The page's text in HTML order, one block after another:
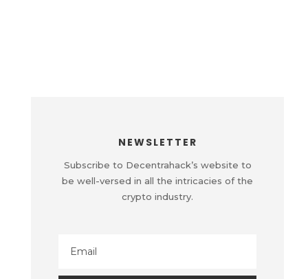
NEWSLETTER
Subscribe to Decentrahack’s website to
be well-versed in all the intricacies of the
crypto industry.